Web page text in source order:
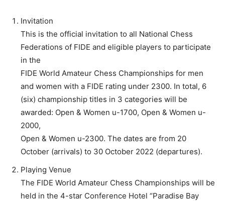
Invitation
This is the official invitation to all National Chess
Federations of FIDE and eligible players to participate
in the
FIDE World Amateur Chess Championships for men
and women with a FIDE rating under 2300. In total, 6
(six) championship titles in 3 categories will be
awarded: Open & Women u-1700, Open & Women u-
2000,
Open & Women u-2300. The dates are from 20
October (arrivals) to 30 October 2022 (departures).
Playing Venue
The FIDE World Amateur Chess Championships will be
held in the 4-star Conference Hotel “Paradise Bay